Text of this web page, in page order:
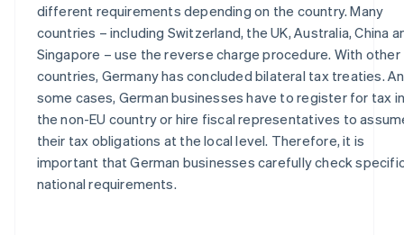
different requirements depending on the country. Many
countries – including Switzerland, the UK, Australia, China
Singapore – use the reverse charge procedure. With other
countries, Germany has concluded bilateral tax treaties.
some cases, German businesses have to register for tax in
the non-EU country or hire fiscal representatives to
their tax obligations at the local level. Therefore, it is
important that German businesses carefully check
national requirements.